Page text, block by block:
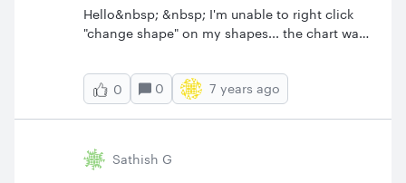
Hello&nbsp; &nbsp; I'm unable to right click
"change shape" on my shapes... the chart was
that function as a result?&nbsp; Is there any
way around it?&nbsp; Thanks.
0 0 7 years ago
Sathish G